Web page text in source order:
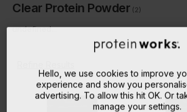
Clear Protein Powder (2)
undefined...
Hello, we use cookies to improve
experience and show you
advertising. To allow this hit OK. Or
manage your settings.